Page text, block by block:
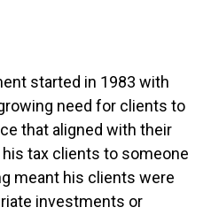
started in 1983 with
need for clients to
that aligned with their
tax clients to someone
meant his clients were
investments or